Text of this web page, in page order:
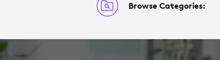
Browse Categories: